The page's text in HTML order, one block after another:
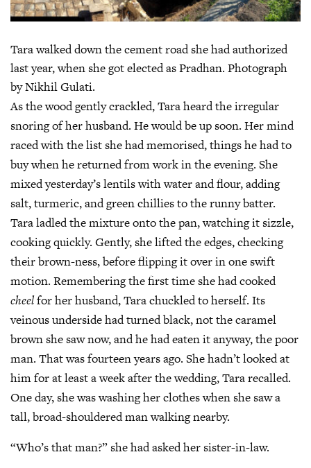
Tara walked down the cement road she had authorized
last year, when she got elected as Pradhan. Photograph
by Nikhil Gulati.
As the wood gently crackled, Tara heard the irregular
snoring of her husband. He would be up soon. Her mind
raced with the list she had memorised, things he had to
buy when he returned from work in the evening. She
mixed yesterday’s lentils with water and flour, adding
salt, turmeric, and green chillies to the runny batter.
Tara ladled the mixture onto the pan, watching it sizzle,
cooking quickly. Gently, she lifted the edges, checking
their brown-ness, before flipping it over in one swift
motion. Remembering the first time she had cooked
cheelfor her husband, Tara chuckled to herself. Its
veinous underside had turned black, not the caramel
brown she saw now, and he had eaten it anyway, the poor
man. That was fourteen years ago. She hadn’t looked at
him for at least a week after the wedding, Tara recalled.
One day, she was washing her clothes when she saw a
tall, broad-shouldered man walking nearby.
“Who’s that man?” she had asked her sister-in-law.